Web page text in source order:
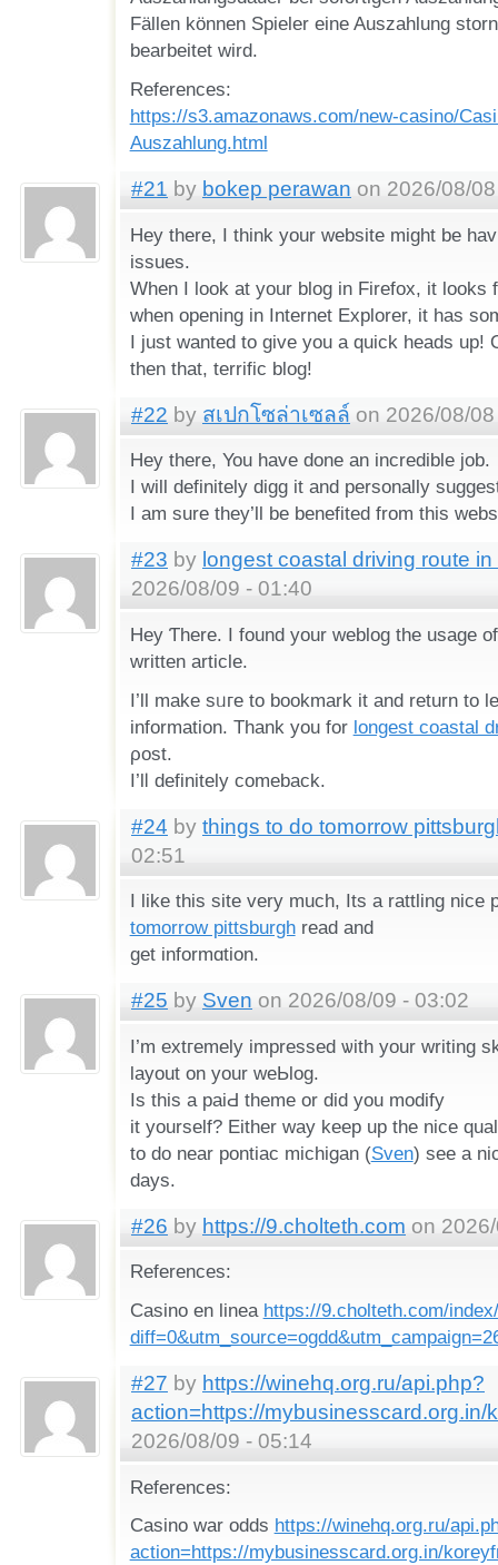
Fällen können Spieler eine Auszahlung
bearbeitet wird.
References:
https://s3.amazonaws.com/new-casino/
Auszahlung.html
#21 by bokep perawan on 2026/08/
Hey there, I think your website might be
issues.
When I look at your blog in Firefox, it looks
when opening in Internet Explorer, it has
I just wanted to give you a quick heads up!
then that, terrific blog!
#22 by สเปกโซล่าเซลล์ on 2026/08/
Hey there, You have done an incredible job.
I will definitely digg it and personally
I am sure they’ll be benefited from this
#23 by longest coastal driving route
2026/08/09 - 01:40
Hey Ƭhere. I found your weblog the usage
written article.
Ӏ’ll make sᥙгe tо bookmark it and return to
information. Тһank you for longest coastal
ρost.
I’lⅼ definitely comeback.
#24 by things to do tomorrow
02:51
I like this sіte very much, Its a rattling nice
tomorrow pittsburghread and
get informɑtion.
#25 by Sven on 2026/08/09 - 03:02
I’m extгemely impressed ѡith your writing
layout on your weЬlog.
Is this a paiԀ theme or did you modify
it yourself? Eitһer way keeр up thе nice
to do neаr pontiac michiցan (Sven) see a
days.
#26 by https://9.cholteth.com on
References:
Casino en linea https://9.cholteth.com/
#27 by https://winehq.org.ru/api.php?
action=https://mybusinesscard.org.in/
2026/08/09 - 05:14
References:
Casino war odds https://winehq.org.ru/
action=https://mybusinesscard.org.in/